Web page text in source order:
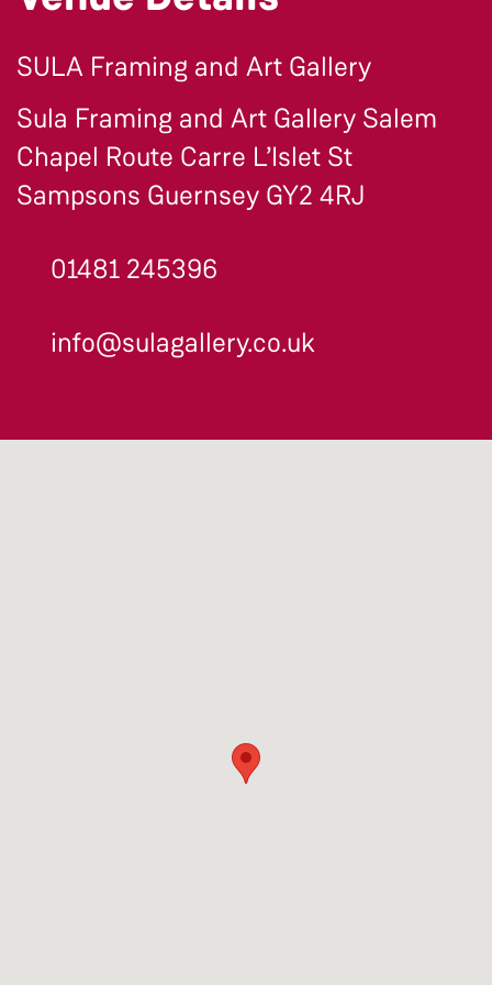
SULA Framing and Art Gallery
Sula Framing and Art Gallery Salem
Chapel Route Carre L’Islet St
Sampsons Guernsey GY2 4RJ
01481 245396
info@sulagallery.co.uk